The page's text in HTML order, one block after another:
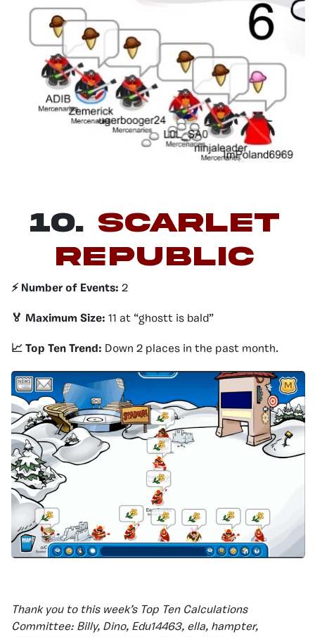
10. Scarlet
Republic
⚡️ Number of Events: 2
🏅 Maximum Size: 11 at “ghostt is bald”
📈 Top Ten Trend: Down 2 places in the past month.
Thank you to this week’s Top Ten Calculations
Committee: Billy, Dino, Edu14463, ella, hampter,